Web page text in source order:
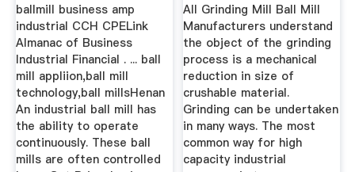
ballmill business amp
industrial CCH CPELink
Almanac of Business
Industrial Financial . ... ball
mill appliion,ball mill
technology,ball millsHenan
An industrial ball mill has
the ability to operate
continuously. These ball
mills are often controlled
All Grinding Mill Ball Mill
Manufacturers understand
the object of the grinding
process is a mechanical
reduction in size of
crushable material.
Grinding can be undertaken
in many ways. The most
common way for high
capacity industrial